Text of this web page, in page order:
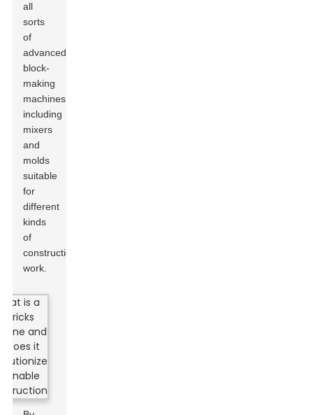
all
sorts
of
advanced
block-
making
machines,
including
mixers
and
molds
suitable
for
different
kinds
of
construction
work.